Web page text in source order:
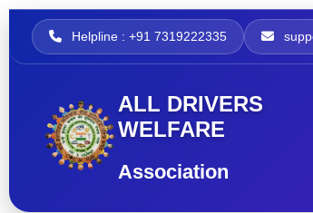
Helpline : +91 7319222335
ALL DRIVERS
WELFARE
Association